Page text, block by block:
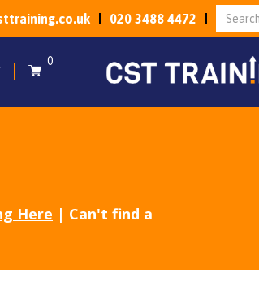
020 3488 4472
0
Here | Can't find a